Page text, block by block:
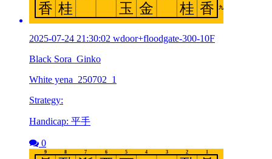
2025-07-24 21:30:02 wdoor+floodgate-300-10F
Black Sora_Ginko
White yena_250702_1
Strategy:
Handicap: 平手
0